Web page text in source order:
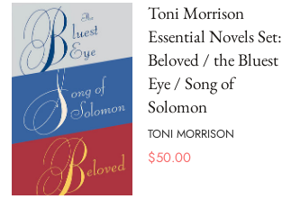
Toni Morrison
Essential Novels Set:
Beloved / the Bluest
Eye / Song of
Solomon
TONI MORRISON
$50.00